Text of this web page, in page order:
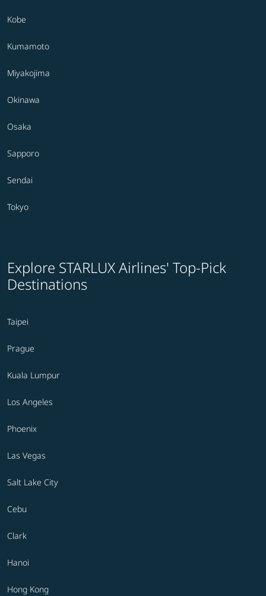
Kobe
Kumamoto
Miyakojima
Okinawa
Osaka
Sapporo
Sendai
Tokyo
Explore STARLUX Airlines' Top-Pick
Destinations
Taipei
Prague
Kuala Lumpur
Los Angeles
Phoenix
Las Vegas
Salt Lake City
Cebu
Clark
Hanoi
Hong Kong